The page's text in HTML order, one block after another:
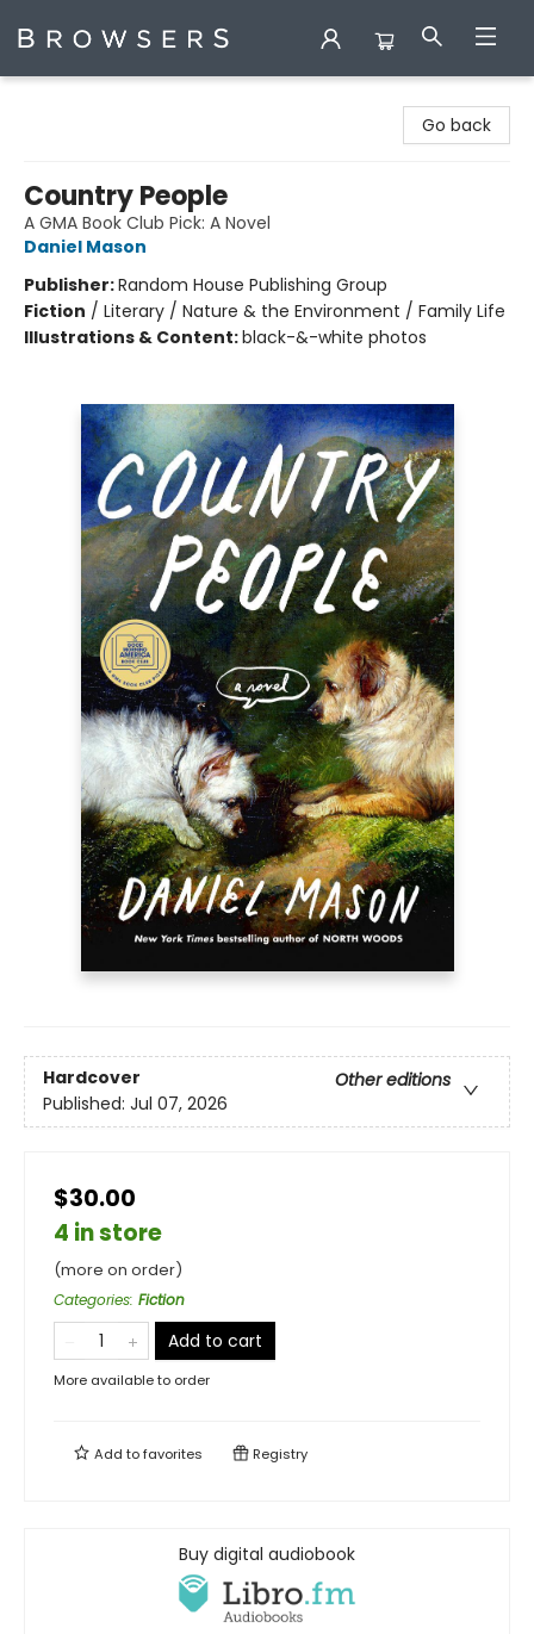
Go back
Country People
A GMA Book Club Pick: A Novel
Daniel Mason
Publisher:Random House Publishing Group
Fiction / Literary / Nature & the Environment / Family Life
Illustrations & Content:black-&-white photos
Hardcover
Other editions
Published: Jul 07, 2026
$30.00
4 in store
(more on order)
Categories: Fiction
Add to cart
More available to order
Add tofavorites Registry
Buy digital audiobook